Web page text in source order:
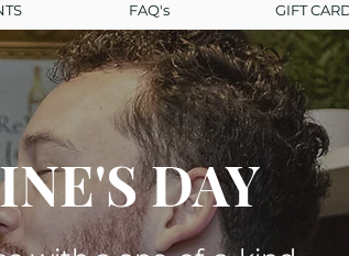
FAQ's GIFT
DAY